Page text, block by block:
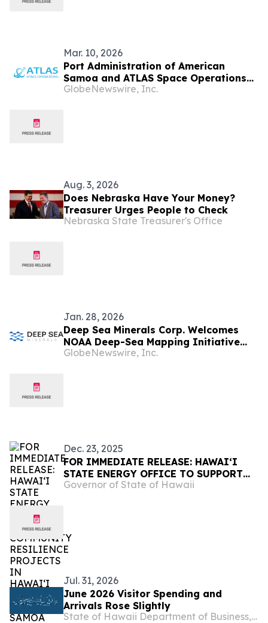
Mar. 10, 2026
Port Administration of American
Samoa and ATLAS Space Operations
Finalize Agreement for New Satellite
GlobeNewswire, Inc.
Aug. 3, 2026
Does Nebraska Have Your Money?
Treasurer Urges People to Check
Nebraska State Treasurer's Office
Jan. 28, 2026
Deep Sea Minerals Corp. Welcomes
NOAA Deep-Sea Mapping Initiative
Near American Samoa
GlobeNewswire, Inc.
Dec. 23, 2025
FOR IMMEDIATE RELEASE: HAWAIʻI
STATE ENERGY OFFICE TO SUPPORT
COMMUNITY RESILIENCE PROJECTS
Governor of State of Hawaii
Jul. 31, 2026
June 2026 Visitor Spending and
Arrivals Rose Slightly
State of Hawaii Department of Business, Economic Development & Tourism